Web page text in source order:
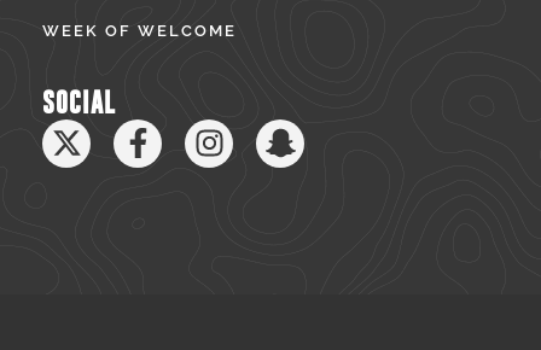
WEEK OF WELCOME
SOCIAL